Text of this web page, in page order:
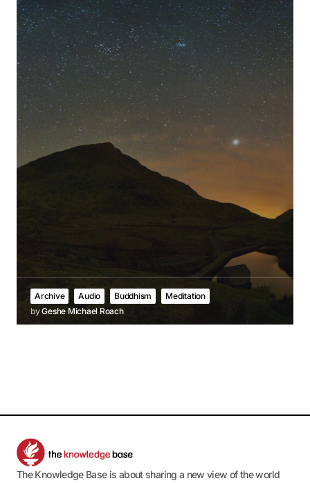
Archive Audio Buddhism
Meditation
byGeshe Michael Roach
The Knowledge Base is about sharing a new view of the world